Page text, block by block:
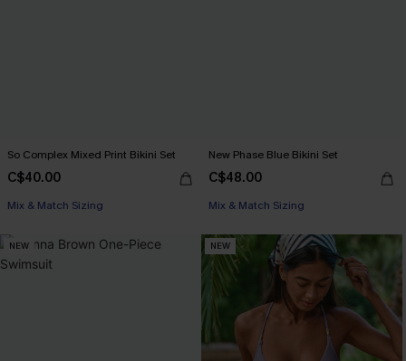
So Complex Mixed Print Bikini Set
C$40.00
Mix & Match Sizing
New Phase Blue Bikini Set
C$48.00
Mix & Match Sizing
NEW NEW